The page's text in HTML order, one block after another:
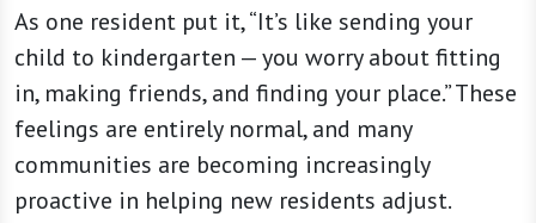
As one resident put it, “It’s like sending your
child to kindergarten — you worry about fitting
in, making friends, and finding your place.” These
feelings are entirely normal, and many
communities are becoming increasingly
proactive in helping new residents adjust.